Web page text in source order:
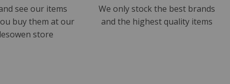
see our items
buy them at our
store
We only stock the best brands
and the highest quality items